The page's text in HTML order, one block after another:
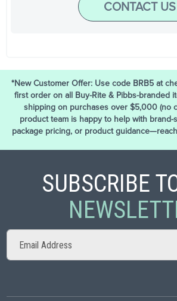
CONTACT US
*New Customer Offer: Use code BRB5 at
first order on all Buy-Rite & Pibbs-branded
shipping on purchases over $5,000 (no
product team is happy to help with
package pricing, or product
SUBSCRIBE
Sign
for